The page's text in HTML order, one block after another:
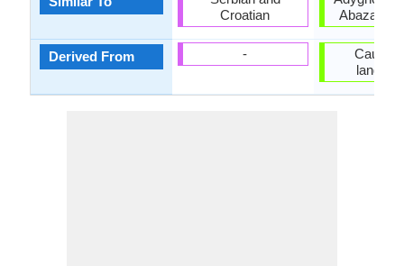
Derived From
Croatian
-
Abaza